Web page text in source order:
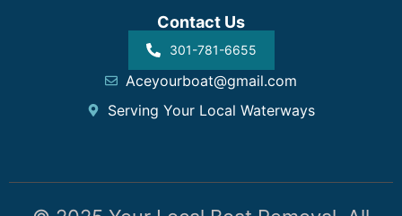
Contact Us
301-781-6655
Aceyourboat@gmail.com
Serving Your Local Waterways